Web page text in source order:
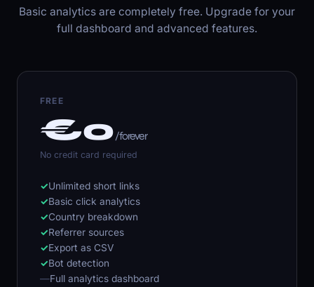
Basic analytics are completely free. Upgrade for your
full dashboard and advanced features.
FREE
€0/ forever
No credit card required
✓Unlimited short links
✓Basic click analytics
✓Country breakdown
✓Referrer sources
✓Export as CSV
✓Bot detection
—Full analytics dashboard